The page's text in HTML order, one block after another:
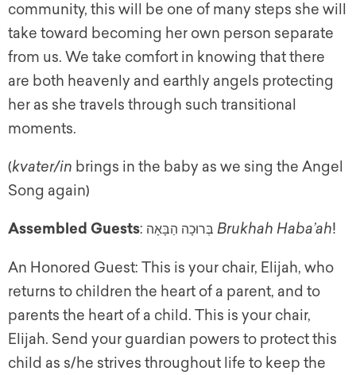
community, this will be one of many steps she will
take toward becoming her own person separate
from us. We take comfort in knowing that there
are both heavenly and earthly angels protecting
her as she travels through such transitional
moments.
(kvater/in brings in the baby as we sing the Angel
Song again)
Assembled Guests: Brukhah Haba’ah!
An Honored Guest: This is your chair, Elijah, who
returns to children the heart of a parent, and to
parents the heart of a child. This is your chair,
Elijah. Send your guardian powers to protect this
child as s/he strives throughout life to keep the